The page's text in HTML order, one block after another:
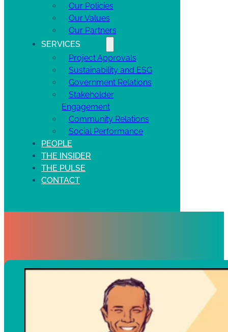
Our Policies
Our Values
Our Partners
SERVICES
Project Approvals
Sustainability and ESG
Government Relations
Stakeholder
Engagement
Community Relations
Social Performance
PEOPLE
THE INSIDER
THE PULSE
CONTACT